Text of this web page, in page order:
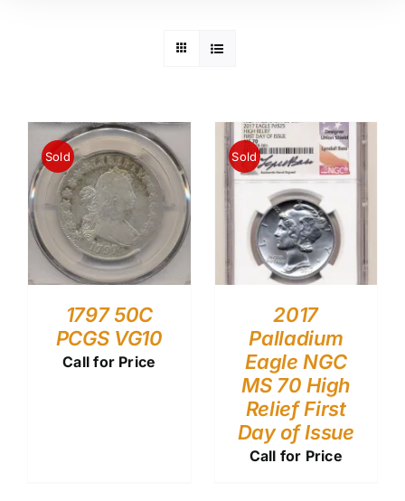
Sold
1797 50C
PCGS VG10
Call for Price
Sold
2017
Palladium
Eagle NGC
MS 70 High
Relief First
Day of Issue
Call for Price